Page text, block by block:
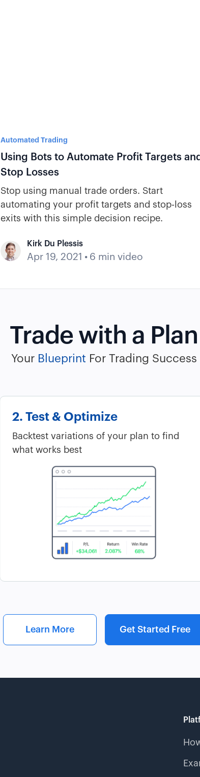
Automated Trading
Using Bots to Automate Profit Targets and
Stop Losses
Stop using manual trade orders. Start
automating your profit targets and stop-loss
exits with this simple decision recipe.
Kirk Du Plessis
Apr 19, 2021 • 6 min video
Trade with a Plan
Your Blueprint For Trading Success
2. Test & Optimize
Backtest variations of your plan to find
what works best
Learn More Get Started Free